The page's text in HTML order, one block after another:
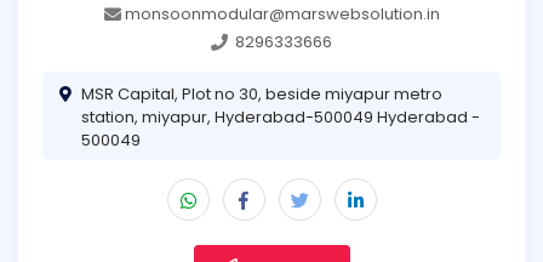
monsoonmodular@marswebsolution.in
8296333666
MSR Capital, Plot no 30, beside miyapur metro
station, miyapur, Hyderabad-500049 Hyderabad -
500049